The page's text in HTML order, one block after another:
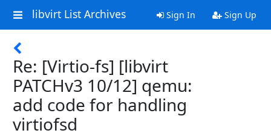
libvirt List Archives Sign In Sign Up
Re: [Virtio-fs] [libvirt
PATCHv3 10/12] qemu:
add code for handling
virtiofsd